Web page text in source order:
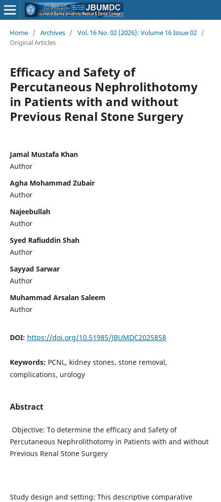
Home / Archives / Vol. 16 No. 02 (2026): Volume 16 Issue 02 /
Original Articles
Efficacy and Safety of
Percutaneous Nephrolithotomy
in Patients with and without
Previous Renal Stone Surgery
Jamal Mustafa Khan
Author
Agha Mohammad Zubair
Author
Najeebullah
Author
Syed Rafiuddin Shah
Author
Sayyad Sarwar
Author
Muhammad Arsalan Saleem
Author
DOI: https://doi.org/10.51985/JBUMDC2025858
Keywords: PCNL, kidney stones, stone removal,
complications, urology
Abstract
Objective: To determine the efficacy and Safety of
Percutaneous Nephrolithotomy in Patients with and without
Previous Renal Stone Surgery
Study design and setting: This descriptive comparative